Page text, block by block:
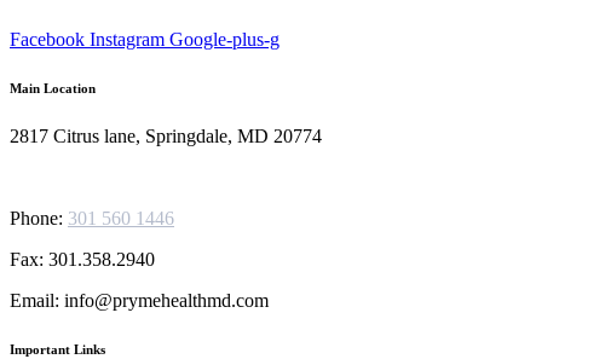
Facebook Instagram Google-plus-g
Main Location
2817 Citrus lane, Springdale, MD 20774
Phone: 301 560 1446
Fax: 301.358.2940
Email: info@prymehealthmd.com
Important Links